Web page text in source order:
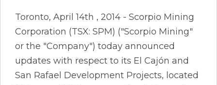
Toronto, April 14th , 2014 - Scorpio Mining
Corporation (TSX: SPM) ("Scorpio Mining"
or the "Company") today announced
updates with respect to its El Cajón and
San Rafael Development Projects, located